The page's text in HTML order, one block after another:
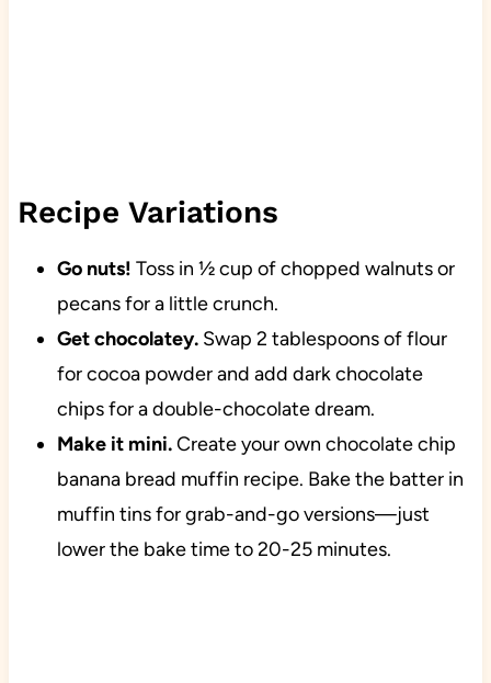
Recipe Variations
Go nuts! Toss in ½ cup of chopped walnuts or
pecans for a little crunch.
Get chocolatey.Swap 2 tablespoons of flour
for cocoa powder and add dark chocolate
chips for a double-chocolate dream.
Make it mini.Create your own chocolate chip
banana bread muffin recipe. Bake the batter in
muffin tins for grab-and-go versions—just
lower the bake time to 20-25 minutes.